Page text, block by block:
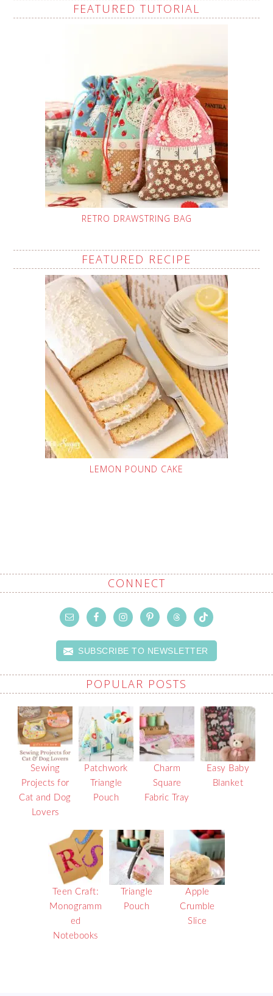
FEATURED TUTORIAL
RETRO DRAWSTRING BAG
FEATURED RECIPE
LEMON POUND CAKE
CONNECT
SUBSCRIBE TO NEWSLETTER
POPULAR POSTS
Sewing
Projects for
Cat and Dog
Lovers
Patchwork
Triangle
Pouch
Charm
Square
Fabric Tray
Easy Baby
Blanket
Teen Craft:
Monogramm
ed
Notebooks
Triangle
Pouch
Apple
Crumble
Slice